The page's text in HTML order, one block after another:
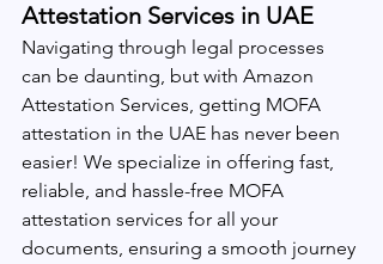
Attestation Services in UAE
Navigating through legal processes
can be daunting, but with Amazon
Attestation Services, getting MOFA
attestation in the UAE has never been
easier! We specialize in offering fast,
reliable, and hassle-free MOFA
attestation services for all your
documents, ensuring a smooth journey